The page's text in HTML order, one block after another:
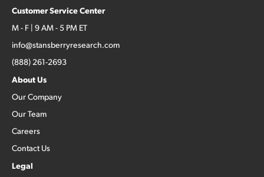
Customer Service Center
M - F | 9 AM - 5 PM ET
info@stansberryresearch.com
(888) 261-2693
About Us
Our Company
Our Team
Careers
Contact Us
Legal